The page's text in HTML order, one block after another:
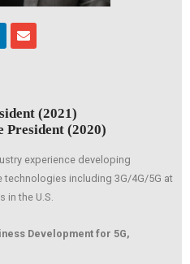
Envelope
(2021)
President (2020)
experience developing
including 3G/4G/5G at
the U.S.
Development for 5G,